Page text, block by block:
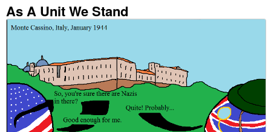
As A Unit We Stand